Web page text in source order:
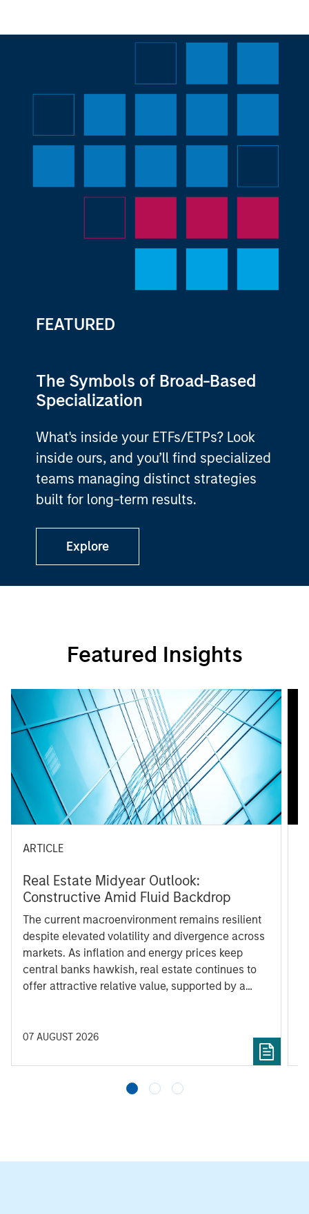
FEATURED
The Symbols of Broad-Based
Specialization
What's inside your ETFs/ETPs? Look
inside ours, and you’ll find specialized
teams managing distinct strategies
built for long-term results.
Explore
Featured Insights
ARTICLE
Real Estate Midyear Outlook:
Constructive Amid Fluid Backdrop
The current macroenvironment remains resilient
despite elevated volatility and divergence across
markets. As inflation and energy prices keep
central banks hawkish, real estate continues to
offer attractive relative value, supported by a
diversified portfolios and selective asset-level
07 AUGUST 2026